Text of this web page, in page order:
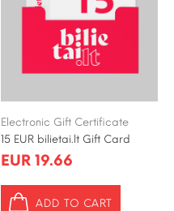
Electronic Gift Certificate
15 EUR bilietai.lt Gift Card
EUR 19.66
ADD TO CART